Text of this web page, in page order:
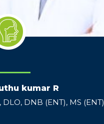
kumar R
DLO, DNB (ENT), MS (ENT)